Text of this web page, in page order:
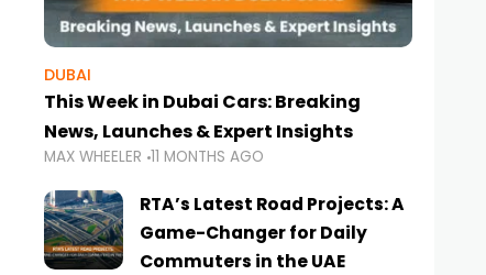
DUBAI
This Week in Dubai Cars: Breaking
News, Launches & Expert Insights
MAX WHEELER 11 MONTHS AGO
RTA’s Latest Road Projects: A
Game-Changer for Daily
Commuters in the UAE